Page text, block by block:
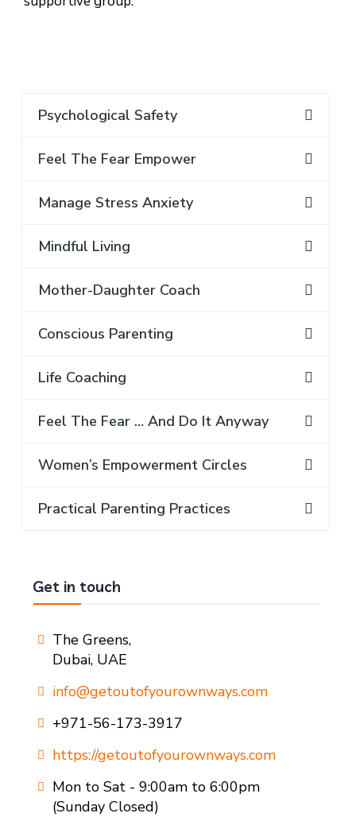
Psychological Safety
Feel The Fear Empower
Manage Stress Anxiety
Mindful Living
Mother-Daughter Coach
Conscious Parenting
Life Coaching
Feel The Fear … And Do It Anyway
Women’s Empowerment Circles
Practical Parenting Practices
Get in touch
The Greens,
Dubai, UAE
info@getoutofyourownways.com
+971-56-173-3917
https://getoutofyourownways.com
Mon to Sat - 9:00am to 6:00pm
(Sunday Closed)